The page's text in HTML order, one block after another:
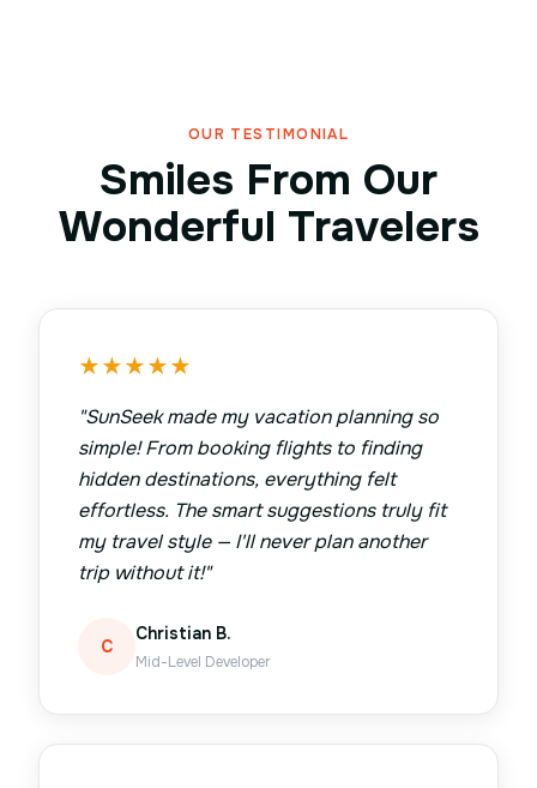
OUR TESTIMONIAL
Smiles From Our
Wonderful Travelers
★★★★★
"SunSeek made my vacation planning so
simple! From booking flights to finding
hidden destinations, everything felt
effortless. The smart suggestions truly fit
my travel style — I'll never plan another
trip without it!"
C
Christian B.
Mid-Level Developer